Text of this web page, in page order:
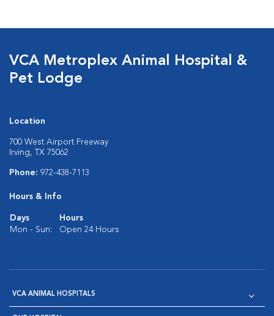
VCA Metroplex Animal Hospital &
Pet Lodge
Location
700 West Airport Freeway
Irving, TX 75062
Phone: 972-438-7113
Hours & Info
Days
Hours
Mon - Sun:
Open 24 Hours
VCA ANIMAL HOSPITALS